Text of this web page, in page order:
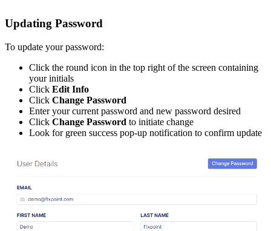
Updating Password
To update your password:
Click the round icon in the top right of the screen containing
your initials
Click Edit Info
Click Change Password
Enter your current password and new password desired
Click Change Password to initiate change
Look for green success pop-up notification to confirm update